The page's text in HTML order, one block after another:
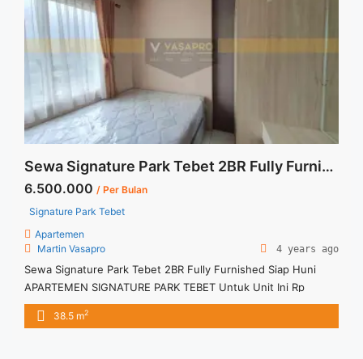
href="https://vasapro.com/property/sewa-apartemen-studio-
signature-park-tebet-furnished-lantai-tinggi/" aria-
label="Read more about Sewa Apartemen Studio Signature
Park Tebet Furnished Lantai Tinggi">Read more</a>
Sewa Signature Park Tebet 2BR Fully Furnished Siap Huni
6.500.000 / Per Bulan
Signature Park Tebet
Apartemen
Martin Vasapro
4 years ago
Sewa Signature Park Tebet 2BR Fully Furnished Siap Huni
APARTEMEN SIGNATURE PARK TEBET Untuk Unit Ini Rp
6.500.000/bulan -Minimal 3 Bulan- Termasuk SERVICE
CHARGE – Harga masih NEGO / All Price are NEGOTIABLE –
38.5 m2